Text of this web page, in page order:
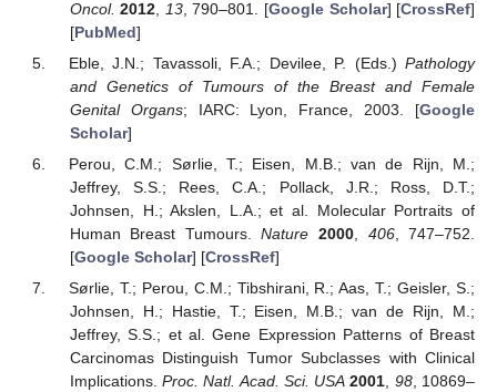
Oncol. 2012 13, 790–801. [Google Scholar] [CrossRef]
[PubMed]
Eble, J.N.; Tavassoli, F.A.; Devilee, P. (Eds.) Pathology
and Genetics of Tumours of the Breast and Female
Genital Organs; IARC: Lyon, France, 2003. [Google
Scholar]
Perou, C.M.; Sørlie, T.; Eisen, M.B.; van de Rijn, M.;
Jeffrey, S.S.; Rees, C.A.; Pollack, J.R.; Ross, D.T.;
Johnsen, H.; Akslen, L.A.; et al. Molecular Portraits of
Human Breast Tumours.Nature 2000, 406, 747–752.
[Google Scholar] [CrossRef]
Sørlie, T.; Perou, C.M.; Tibshirani, R.; Aas, T.; Geisler, S.;
Johnsen, H.; Hastie, T.; Eisen, M.B.; van de Rijn, M.;
Jeffrey, S.S.; et al. Gene Expression Patterns of Breast
Carcinomas Distinguish Tumor Subclasses with Clinical
Implications.Proc. Natl. Acad. Sci. USA 2001, 98, 10869–